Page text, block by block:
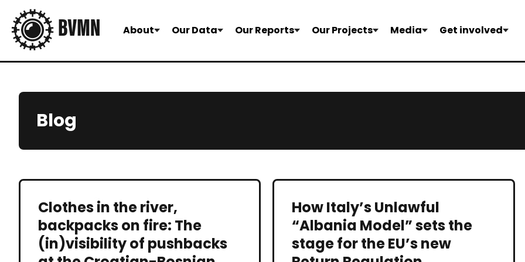
About Our Data Our Reports Our Projects Media Get involved
Blog
Clothes in the river,
backpacks on fire: The
(in)visibility of pushbacks
How Italy’s Unlawful
“Albania Model” sets the
stage for the EU’s new